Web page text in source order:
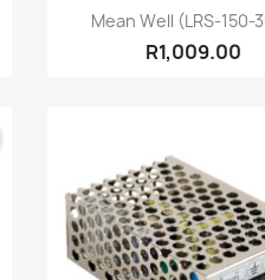
Quick view
Mean Well (LRS-150-
R1,009.00